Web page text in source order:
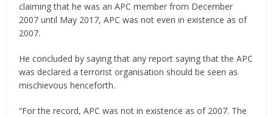
claiming that he was an APC member from December
2007 until May 2017, APC was not even in existence as of
2007.
He concluded by saying that any report saying that the APC
was declared a terrorist organisation should be seen as
mischievous henceforth.
“For the record, APC was not in existence as of 2007. The